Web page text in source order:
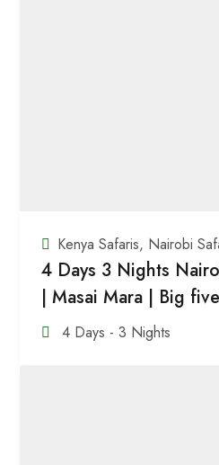
Kenya Safaris, Nairobi
4 Days 3 Nights
| Masai Mara | Big
4 Days - 3 Nights